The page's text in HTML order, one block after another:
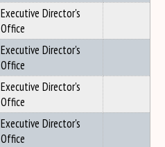
Executive Director's
Office
Executive Director's
Office
Executive Director's
Office
Executive Director's
Office